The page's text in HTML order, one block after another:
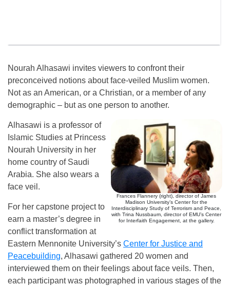
Nourah Alhasawi invites viewers to confront their
preconceived notions about face-veiled Muslim women.
Not as an American, or a Christian, or a member of any
demographic – but as one person to another.
Frances Flannery (right), director of James
Madison University’s Center for the
Interdisciplinary Study of Terrorism and Peace,
with Trina Nussbaum, director of EMU’s Center
for Interfaith Engagement, at the gallery.
Alhasawi is a professor of
Islamic Studies at Princess
Nourah University in her
home country of Saudi
Arabia. She also wears a
face veil.
For her capstone project to
earn a master’s degree in
conflict transformation at
Eastern Mennonite University’s Center for Justice and
Peacebuilding, Alhasawi gathered 20 women and
interviewed them on their feelings about face veils. Then,
each participant was photographed in various stages of the